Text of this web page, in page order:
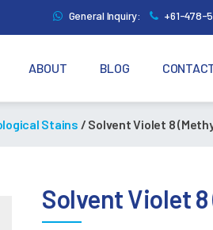
General Inquiry: +61-478-
ABOUT BLOG
Stains / Solvent Violet 8
Solvent Violet